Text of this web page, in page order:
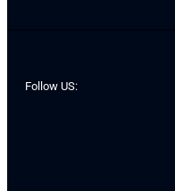
Follow US: